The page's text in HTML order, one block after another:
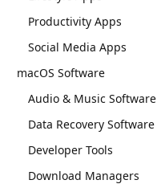
Productivity Apps
Social Media Apps
macOS Software
Audio & Music Software
Data Recovery Software
Developer Tools
Download Managers